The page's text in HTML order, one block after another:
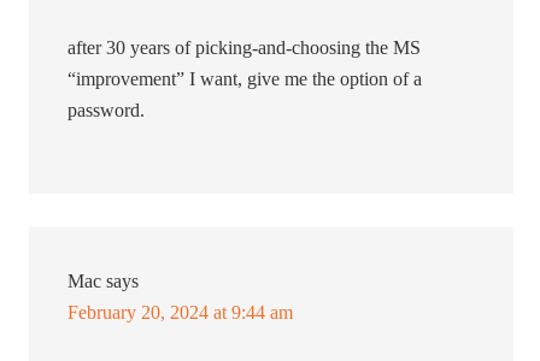
after 30 years of picking-and-choosing the MS
“improvement” I want, give me the option of a
password.
Mac says
February 20, 2024 at 9:44 am